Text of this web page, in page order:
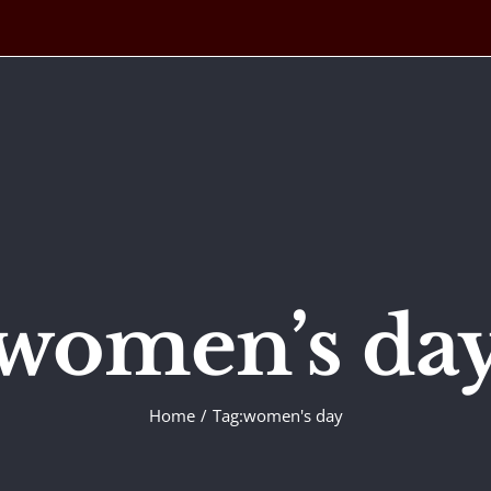
Home Tag:women's day